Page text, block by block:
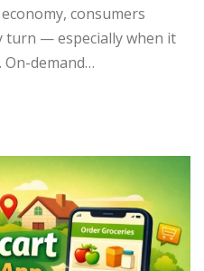
consumers
turn — especially when it
demand…